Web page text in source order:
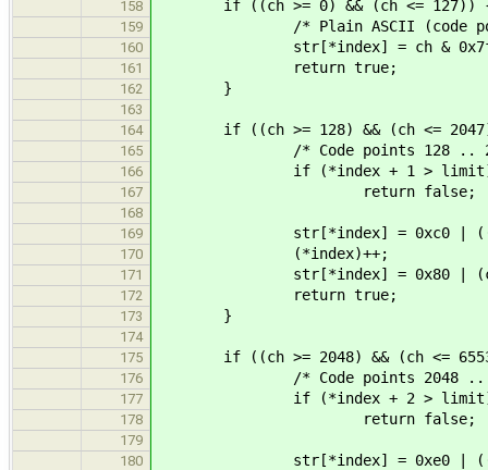
158
if ((ch >= 0) && (ch <= 127))
159 /* Plain ASCII (code
160 str[*index] = ch &
161 return true;
162 }
163
164
if ((ch >= 128) && (ch <=
165 /* Code points 128 ..
166 if (*index + 1 >
167 return false;
168
169
str[*index] = 0xc0 | ((ch
170 (*index)++;
171 str[*index] = 0x80 | (ch
172 return true;
173 }
174
175
if ((ch >= 2048) && (ch <=
176 /* Code points 2048 ..
177 if (*index + 2 >
178 return false;
179
180
str[*index] = 0xe0 | ((ch